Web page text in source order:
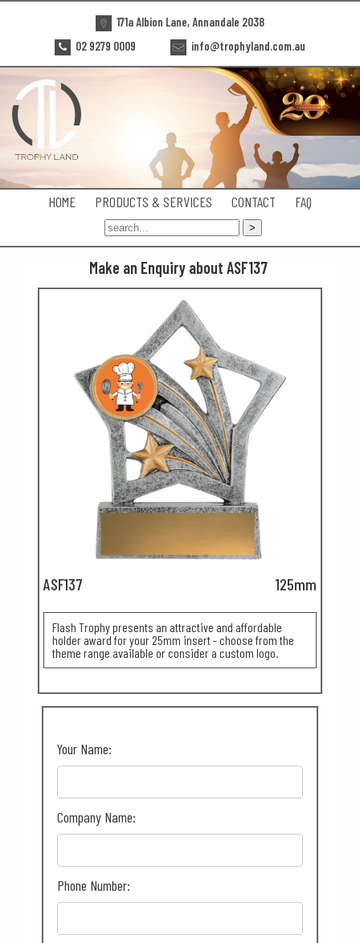
171a Albion Lane, Annandale 2038
02 9279 0009
info@trophyland.com.au
HOME PRODUCTS & SERVICES CONTACT FAQ
Make an Enquiry about ASF137
ASF137 125mm
Flash Trophy presents an attractive and affordable
holder award for your 25mm insert - choose from the
theme range available or consider a custom logo.
Your Name:
Company Name:
Phone Number: